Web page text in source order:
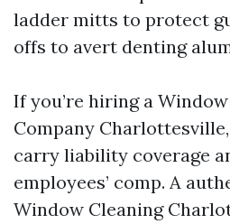
ladder mitts to protect
offs to avert denting
If you’re hiring a
Company
carry liability coverage
employees’ comp. A
Window Cleaning